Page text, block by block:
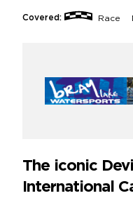
Covered: Race
The iconic
International